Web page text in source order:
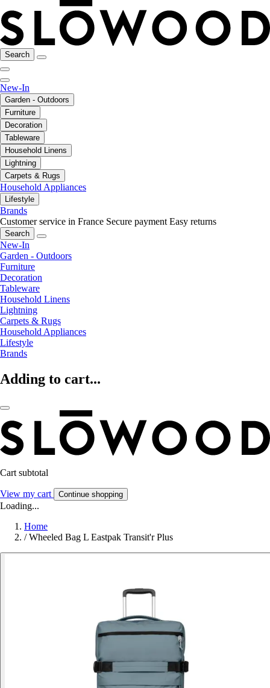
Search
New-In
Garden - Outdoors
Furniture
Decoration
Tableware
Household Linens
Lightning
Carpets & Rugs
Household Appliances
Lifestyle
Brands
Customer service in France Secure payment Easy returns
Search
New-In
Garden - Outdoors
Furniture
Decoration
Tableware
Household Linens
Lightning
Carpets & Rugs
Household Appliances
Lifestyle
Brands
Adding to cart...
Cart subtotal
View my cart Continue shopping
Loading...
Home
/ Wheeled Bag L Eastpak Transit'r Plus